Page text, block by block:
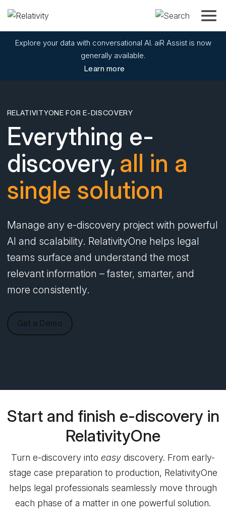
Explore your data with conversational AI. aiR Assist is now
generally available.
Learn more
RELATIVITYONE FOR E-DISCOVERY
Everything e-
discovery,all in a
single solution
Manage any e-discovery project with powerful
AI and scalability. RelativityOne helps legal
teams surface and understand the most
relevant information – faster, smarter, and
more consistently.
Get a Demo
Start and finish e-discovery in
RelativityOne
Turn e-discovery into easy discovery. From early-
stage case preparation to production, RelativityOne
helps legal professionals seamlessly move through
each phase of a matter in one powerful solution.